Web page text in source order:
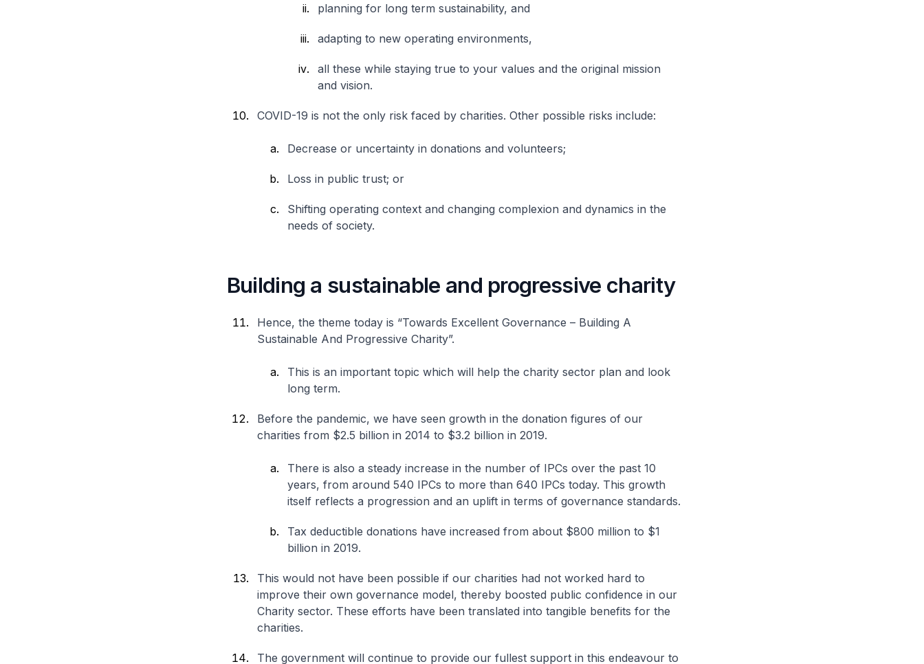
planning for long term sustainability, and
adapting to new operating environments,
all these while staying true to your values and the original mission
and vision.
COVID-19 is not the only risk faced by charities. Other possible risks include:
Decrease or uncertainty in donations and volunteers;
Loss in public trust; or
Shifting operating context and changing complexion and dynamics in the
needs of society.
Building a sustainable and progressive charity
Hence, the theme today is “Towards Excellent Governance – Building A
Sustainable And Progressive Charity”.
This is an important topic which will help the charity sector plan and look
long term.
Before the pandemic, we have seen growth in the donation figures of our
charities from $2.5 billion in 2014 to $3.2 billion in 2019.
There is also a steady increase in the number of IPCs over the past 10
years, from around 540 IPCs to more than 640 IPCs today. This growth
itself reflects a progression and an uplift in terms of governance standards.
Tax deductible donations have increased from about $800 million to $1
billion in 2019.
This would not have been possible if our charities had not worked hard to
improve their own governance model, thereby boosted public confidence in our
Charity sector. These efforts have been translated into tangible benefits for the
charities.
The government will continue to provide our fullest support in this endeavour to